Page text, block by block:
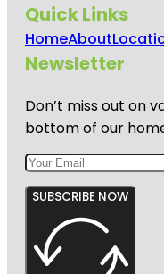
Quick Links
HomeAbout
Newsletter
Don’t miss out on
bottom of our
SUBSCRIBE NOW